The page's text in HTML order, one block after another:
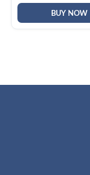
BUY NOW